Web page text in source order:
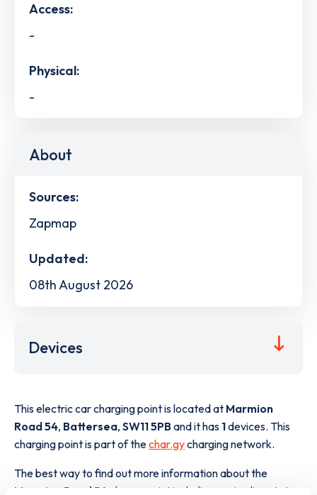
Access:
-
Physical:
-
About
Sources:
Zapmap
Updated:
08th August 2026
Devices
This electric car charging point is located at Marmion
Road 54, Battersea, SW11 5PBand it has 1devices. This
charging point is part of thechar.gycharging network.
The best way to find out more information about the
Marmion Road 54
charge point including seeing live status